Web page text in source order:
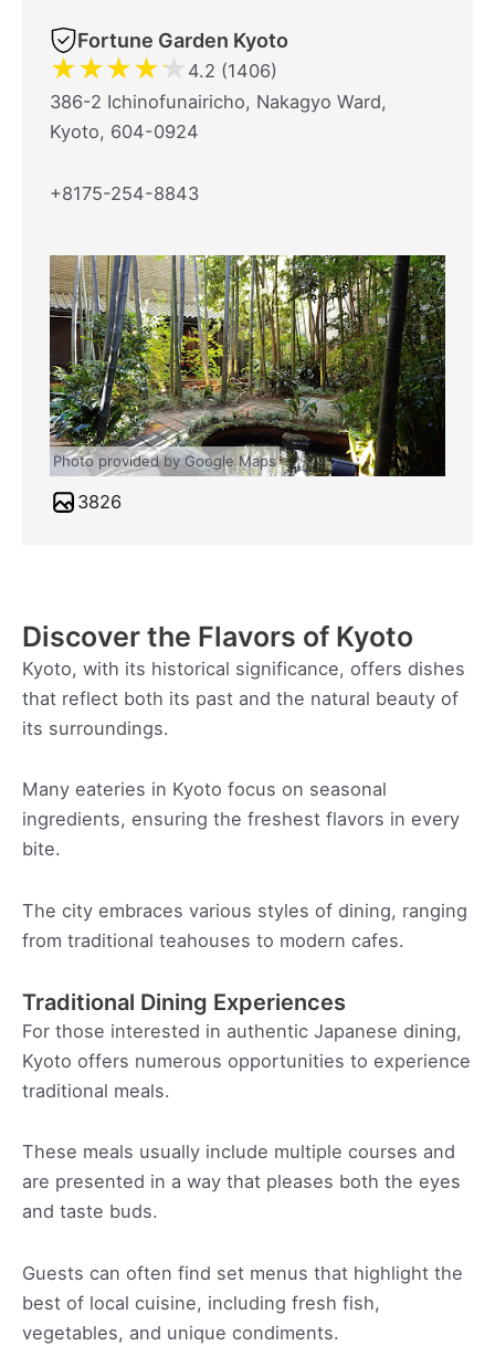
Fortune Garden Kyoto
★★★★★ 4.2 (1406)
386-2 Ichinofunairicho, Nakagyo Ward,
Kyoto, 604-0924
+8175-254-8843
Photo provided by Google Maps
3826
Discover the Flavors of Kyoto
Kyoto, with its historical significance, offers dishes
that reflect both its past and the natural beauty of
its surroundings.
Many eateries in Kyoto focus on seasonal
ingredients, ensuring the freshest flavors in every
bite.
The city embraces various styles of dining, ranging
from traditional teahouses to modern cafes.
Traditional Dining Experiences
For those interested in authentic Japanese dining,
Kyoto offers numerous opportunities to experience
traditional meals.
These meals usually include multiple courses and
are presented in a way that pleases both the eyes
and taste buds.
Guests can often find set menus that highlight the
best of local cuisine, including fresh fish,
vegetables, and unique condiments.